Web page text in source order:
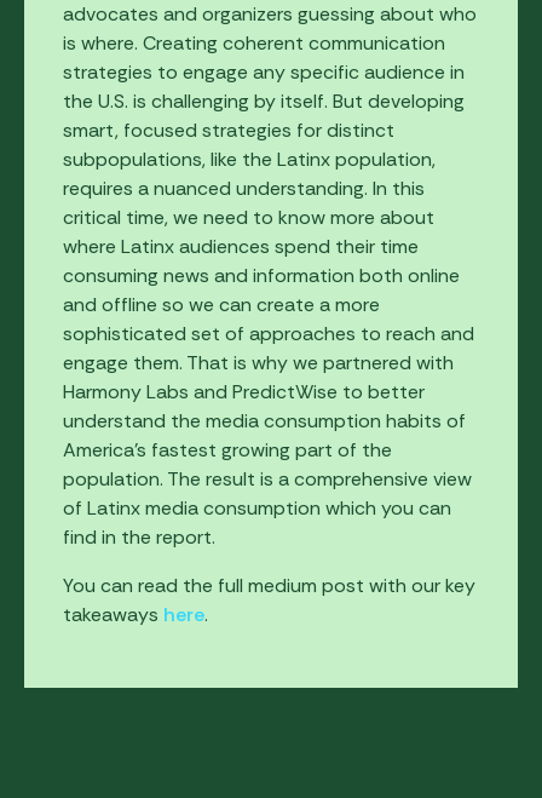
advocates and organizers guessing about who
is where. Creating coherent communication
strategies to engage any specific audience in
the U.S. is challenging by itself. But developing
smart, focused strategies for distinct
subpopulations, like the Latinx population,
requires a nuanced understanding. In this
critical time, we need to know more about
where Latinx audiences spend their time
consuming news and information both online
and offline so we can create a more
sophisticated set of approaches to reach and
engage them. That is why we partnered with
Harmony Labs and PredictWise to better
understand the media consumption habits of
America’s fastest growing part of the
population. The result is a comprehensive view
of Latinx media consumption which you can
find in the report.
You can read the full medium post with our key
takeaways here.